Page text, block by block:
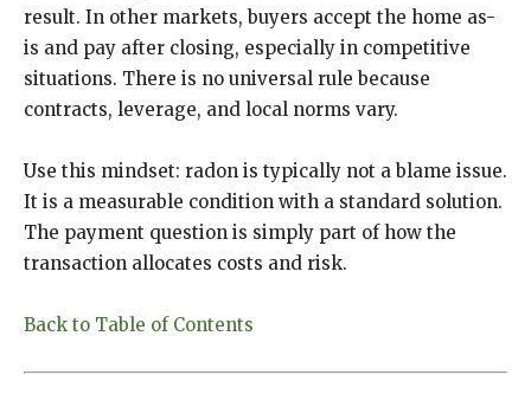
result. In other markets, buyers accept the home as-
is and pay after closing, especially in competitive
situations. There is no universal rule because
contracts, leverage, and local norms vary.
Use this mindset: radon is typically not a blame issue.
It is a measurable condition with a standard solution.
The payment question is simply part of how the
transaction allocates costs and risk.
Back to Table of Contents